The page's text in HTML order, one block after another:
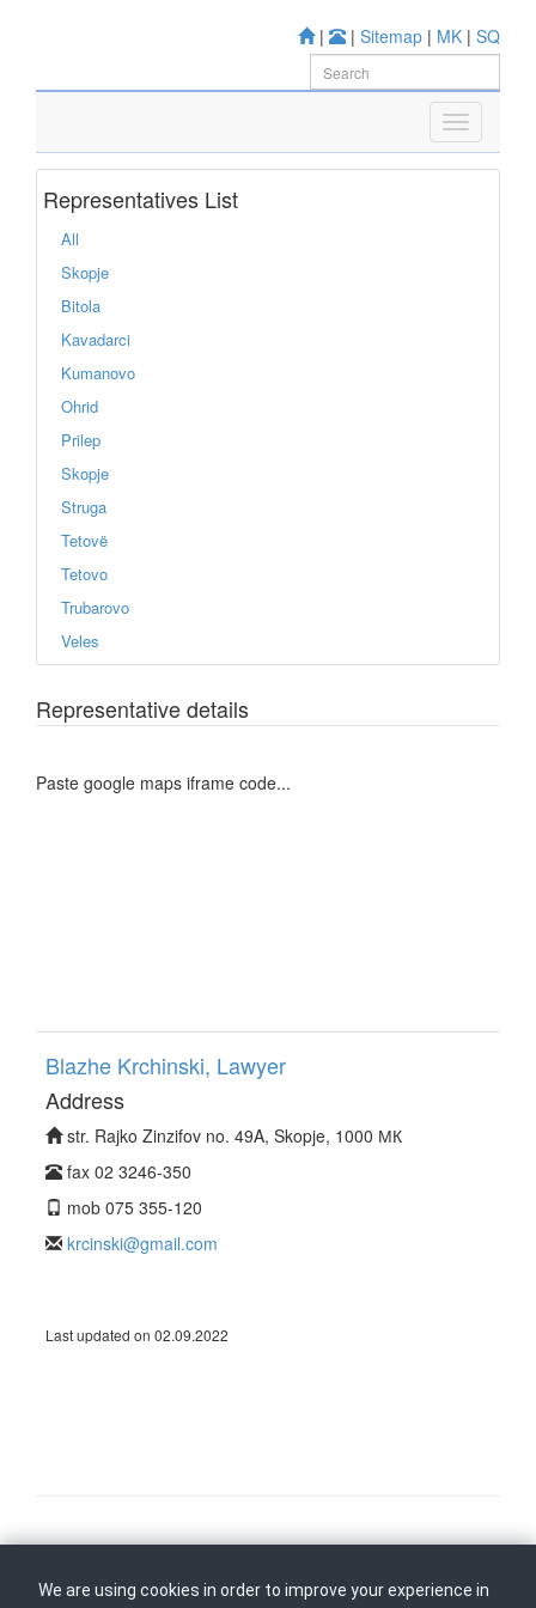
| | Sitemap | MK | SQ
Representatives List
All
Skopje
Bitola
Kavadarci
Kumanovo
Ohrid
Prilep
Skopje
Struga
Tetovë
Tetovo
Trubarovo
Veles
Representative details
Paste google maps iframe code...
Blazhe Krchinski, Lawyer
Address
str. Rajko Zinzifov no. 49A, Skopje, 1000 МК
fax 02 3246-350
mob 075 355-120
krcinski@gmail.com
Last updated on 02.09.2022
Back to top
We are using cookies in order to improve your experience in